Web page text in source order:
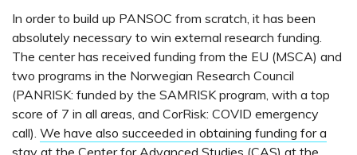
In order to build up PANSOC from scratch, it has been
absolutely necessary to win external research funding.
The center has received funding from the EU (MSCA) and
two programs in the Norwegian Research Council
(PANRISK: funded by the SAMRISK program, with a top
score of 7 in all areas, and CorRisk: COVID emergency
call). We have also succeeded in obtaining funding for a
stay at the Center for Advanced Studies (CAS) at the